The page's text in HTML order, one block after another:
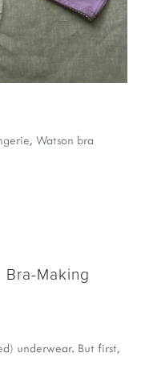
, Watson bra
Bra-Making
underwear. But first,